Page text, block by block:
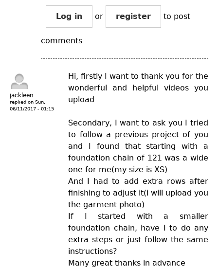
Log in or register to post
comments
jackleen
replied on Sun,
06/11/2017 - 01:15
Hi, firstly I want to thank you for the
wonderful and helpful videos you
upload
Secondary, I want to ask you I tried
to follow a previous project of you
and I found that starting with a
foundation chain of 121 was a wide
one for me(my size is XS)
And I had to add extra rows after
finishing to adjust it(i will upload you
the garment photo)
If I started with a smaller
foundation chain, have I to do any
extra steps or just follow the same
instructions?
Many great thanks in advance